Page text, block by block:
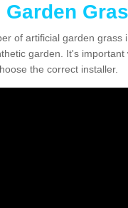
of artificial garden grass
garden. It's
the correct installer.